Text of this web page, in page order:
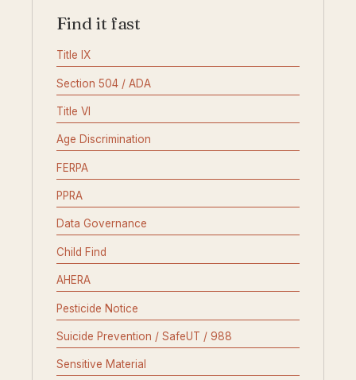
Find it fast
Title IX
Section 504 / ADA
Title VI
Age Discrimination
FERPA
PPRA
Data Governance
Child Find
AHERA
Pesticide Notice
Suicide Prevention / SafeUT / 988
Sensitive Material